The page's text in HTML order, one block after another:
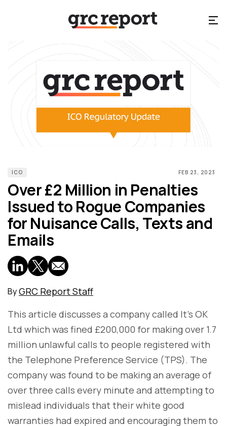
ICO FEB 23, 2023
Over £2 Million in Penalties
Issued to Rogue Companies
for Nuisance Calls, Texts and
Emails
ByGRC Report Staff
This article discusses a company called It's OK
Ltd which was fined £200,000 for making over 1.7
million unlawful calls to people registered with
the Telephone Preference Service (TPS). The
company was found to be making an average of
over three calls every minute and attempting to
mislead individuals that their white good
warranties had expired and encouraging them to